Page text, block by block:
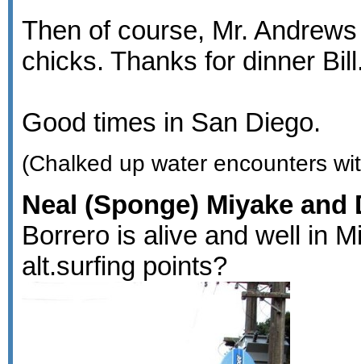
Then of course, Mr.
chicks. Thanks for dinner
Good times in San Diego.
(Chalked up water encounters
Neal (Sponge) Miyake
Borrero is alive and well in
alt.surfing points?